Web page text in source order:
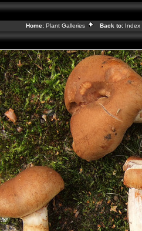
Home: Plant Galleries Back to: Index